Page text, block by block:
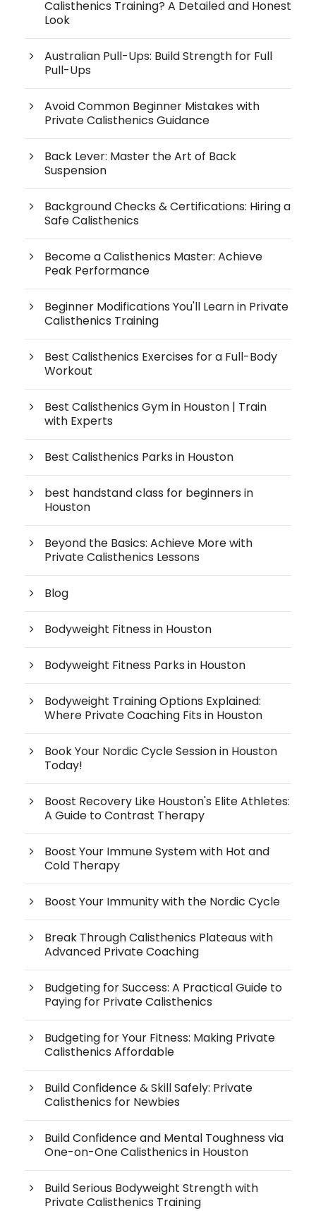
Calisthenics Training? A Detailed and Honest
Look
Australian Pull-Ups: Build Strength for Full
Pull-Ups
Avoid Common Beginner Mistakes with
Private Calisthenics Guidance
Back Lever: Master the Art of Back
Suspension
Background Checks & Certifications: Hiring a
Safe Calisthenics
Become a Calisthenics Master: Achieve
Peak Performance
Beginner Modifications You'll Learn in Private
Calisthenics Training
Best Calisthenics Exercises for a Full-Body
Workout
Best Calisthenics Gym in Houston | Train
with Experts
Best Calisthenics Parks in Houston
best handstand class for beginners in
Houston
Beyond the Basics: Achieve More with
Private Calisthenics Lessons
Blog
Bodyweight Fitness in Houston
Bodyweight Fitness Parks in Houston
Bodyweight Training Options Explained:
Where Private Coaching Fits in Houston
Book Your Nordic Cycle Session in Houston
Today!
Boost Recovery Like Houston's Elite Athletes:
A Guide to Contrast Therapy
Boost Your Immune System with Hot and
Cold Therapy
Boost Your Immunity with the Nordic Cycle
Break Through Calisthenics Plateaus with
Advanced Private Coaching
Budgeting for Success: A Practical Guide to
Paying for Private Calisthenics
Budgeting for Your Fitness: Making Private
Calisthenics Affordable
Build Confidence & Skill Safely: Private
Calisthenics for Newbies
Build Confidence and Mental Toughness via
One-on-One Calisthenics in Houston
Build Serious Bodyweight Strength with
Private Calisthenics Training